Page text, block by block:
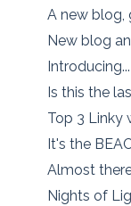
A new blog,
New blog
Introducing...
Is this the
Top 3 Linky
It's the
Almost
Nights of